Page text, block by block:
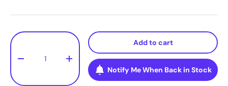
Qty
- +
Add to cart
Notify Me When Back in Stock